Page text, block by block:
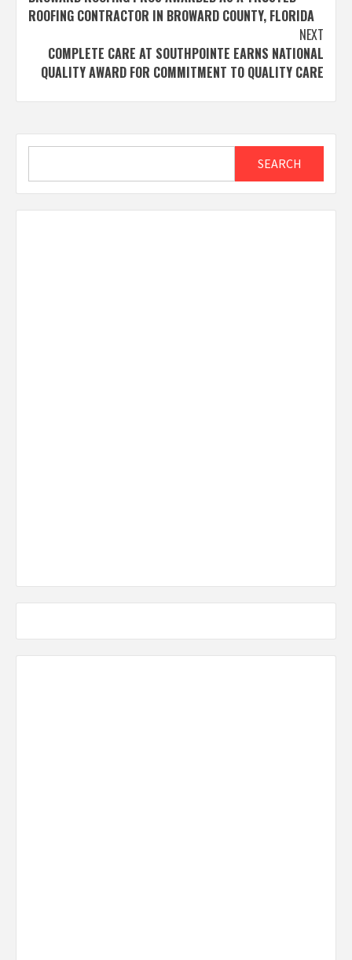
navigation
ROOFING CONTRACTOR IN BROWARD COUNTY, FLORIDA
NEXT
COMPLETE CARE AT SOUTHPOINTE EARNS NATIONAL
QUALITY AWARD FOR COMMITMENT TO QUALITY CARE
SEARCH